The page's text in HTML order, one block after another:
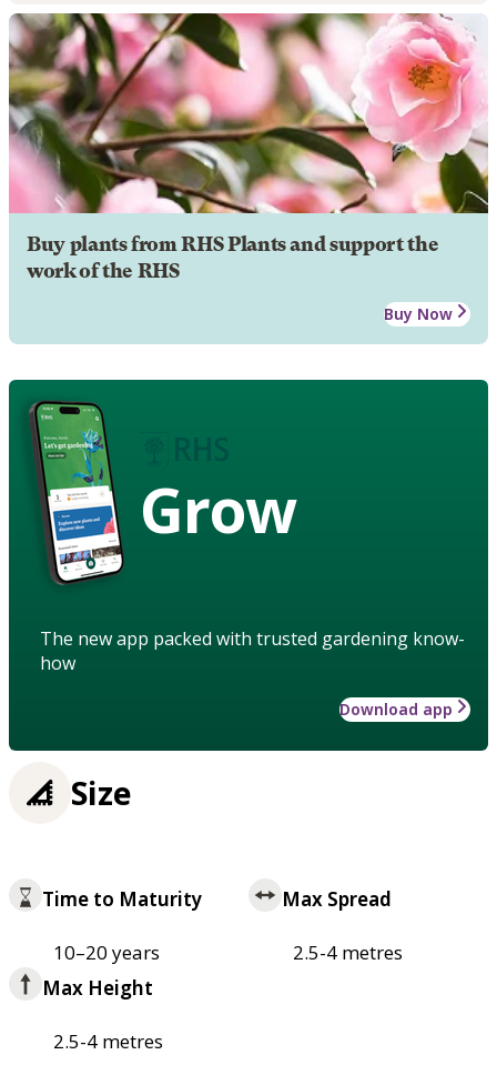
Buy plants from RHS Plants and support the
work of the RHS
Buy Now
Grow
The new app packed with trusted gardening know-
how
Download app
Size
Time to Maturity
10–20 years
Max Spread
2.5-4 metres
Max Height
2.5-4 metres